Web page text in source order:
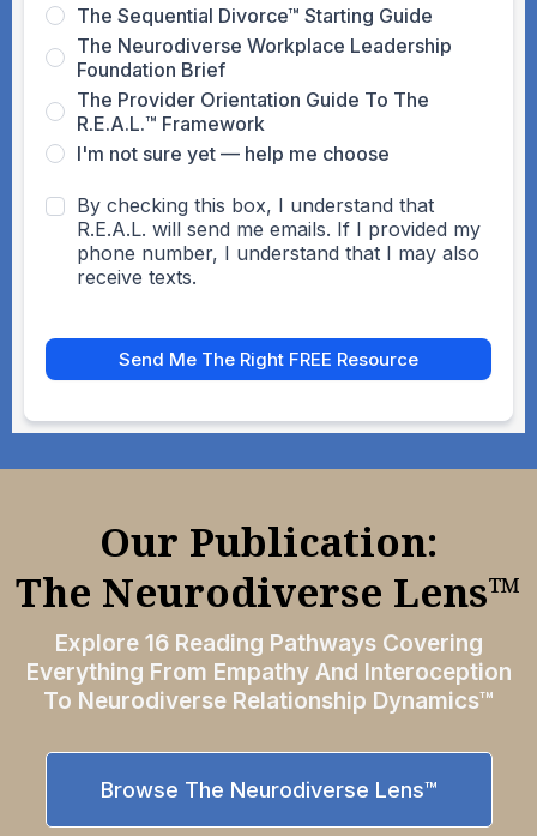
The Sequential Divorce™ Starting Guide
The Neurodiverse Workplace Leadership
Foundation Brief
The Provider Orientation Guide To The
R.E.A.L.™ Framework
I'm not sure yet — help me choose
By checking this box, I understand that
R.E.A.L. will send me emails. If I provided my
phone number, I understand that I may also
receive texts.
Send Me The Right FREE Resource
Our Publication:
The Neurodiverse Lens™
Explore 16 Reading Pathways Covering
Everything From Empathy And Interoception
To Neurodiverse Relationship Dynamics™
Browse The Neurodiverse Lens™